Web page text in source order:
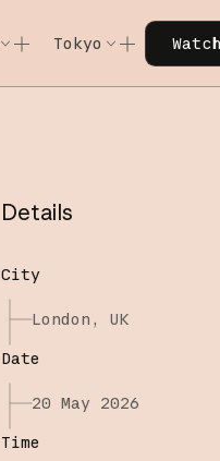
Tokyo
Details
City
London, UK
Date
20 May 2026
Time